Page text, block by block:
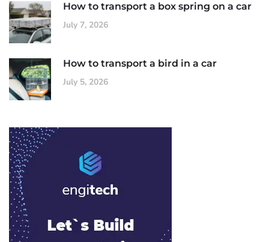
How to transport a box spring on a car
July 7, 2026
How to transport a bird in a car
July 5, 2026